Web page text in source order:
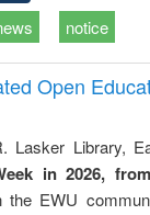
notice
Open
Lasker Library,
in 2026,
the EWU